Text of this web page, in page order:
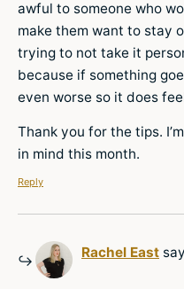
awful to someone who
make them want to stay
trying to not take it
because if something
even worse so it does
Thank you for the tips.
in mind this month.
Reply
Rachel East